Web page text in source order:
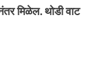
मिळेल. थोडी वाट